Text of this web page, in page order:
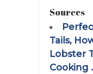
Sources
Tails,
Lobster
Cooking